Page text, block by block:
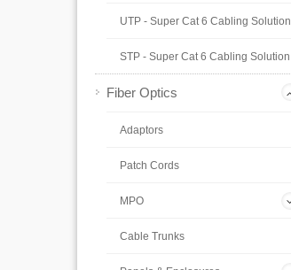
UTP - Super Cat 6 Cabling Solution
STP - Super Cat 6 Cabling Solution
Fiber Optics
Adaptors
Patch Cords
MPO
Cable Trunks